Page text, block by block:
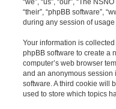
“their”, “phpBB software”,
during any session of usage
Your information is
phpBB software to create a
computer’s web browser
and an anonymous session
software. A third cookie will
used to store which topics